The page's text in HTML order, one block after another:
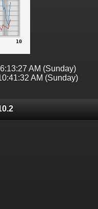
AM (Sunday)
AM (Sunday)